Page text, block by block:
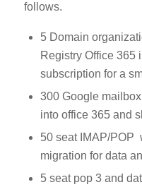
follows.
5 Domain
Registry Office 365
subscription for a
300 Google
into office 365 and
50 seat IMAP/POP
migration for data
5 seat pop 3 and